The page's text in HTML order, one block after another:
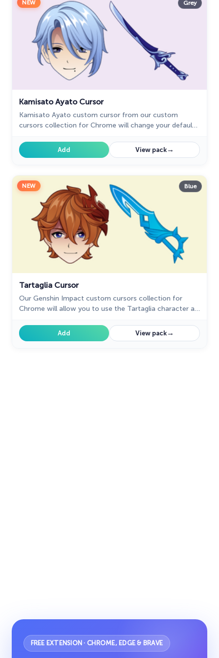
NEW Grey
Kamisato Ayato Cursor
Kamisato Ayato custom cursor from our custom
cursors collection for Chrome will change your default
Add View pack→
NEW Blue
Tartaglia Cursor
Our Genshin Impact custom cursors collection for
Chrome will allow you to use the Tartaglia character as
Add View pack→
FREE EXTENSION · CHROME, EDGE & BRAVE